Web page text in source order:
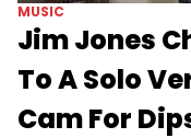
MUSIC
Jim Jones
To A Solo
Cam For